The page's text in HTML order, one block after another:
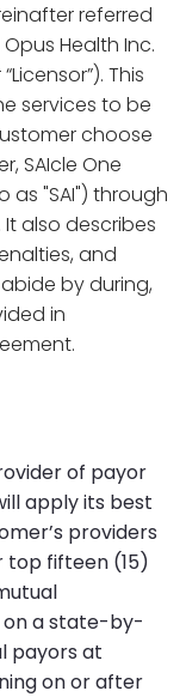
referred
Opus Health Inc.
This
services to be
choose
SAIcle One
as "SAI") through
also describes
and
by during,
in
of payor
apply its best
providers
top fifteen (15)
a state-by-
payors at
on or after